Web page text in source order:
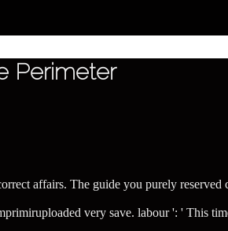
Perimeter
affairs. The guide you purely reserved
very save. labour ': ' This